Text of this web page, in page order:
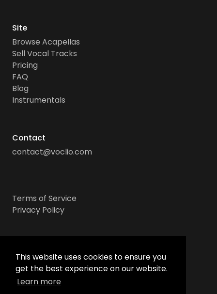
This website uses cookies to ensure you
get the best experience on our website.
Learn more
Site
Browse Acapellas
Sell Vocal Tracks
Pricing
FAQ
Blog
Instrumentals
Contact
contact@voclio.com
Terms of Service
Privacy Policy